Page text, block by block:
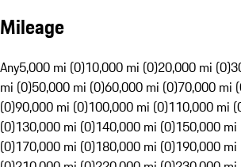
Mileage
Any5,000 mi (0)10,000 mi (0)20,000 mi (0)
mi (0)50,000 mi (0)60,000 mi (0)70,000 mi
(0)90,000 mi (0)100,000 mi (0)110,000 mi
(0)130,000 mi (0)140,000 mi (0)150,000 mi
(0)170,000 mi (0)180,000 mi (0)190,000 mi